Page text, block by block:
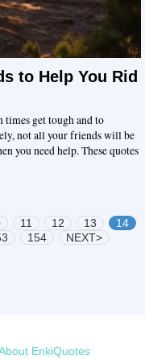
to Help You Rid
times get tough and to
not all your friends will be
you need help. These quotes
11 12 13
14
154
NEXT>
EnkiQuotes